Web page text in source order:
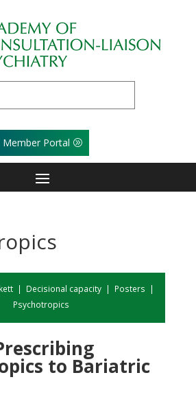
Member Portal
| Decisional capacity| Posters |
Psychotropics
to Bariatric